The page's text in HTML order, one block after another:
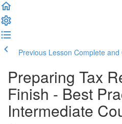
Previous Lesson Complete and
Preparing Tax
Finish - Best
Intermediate